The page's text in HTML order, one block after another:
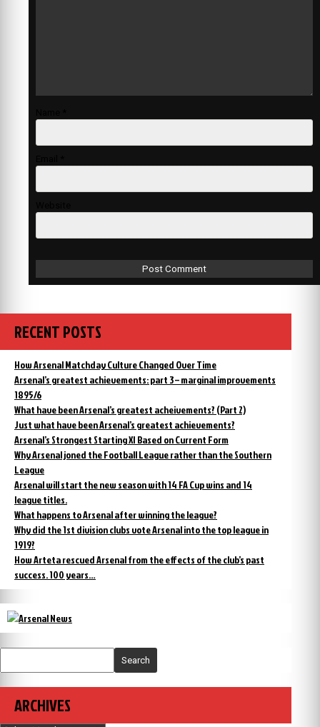
RECENT POSTS
How Arsenal Matchday Culture Changed Over Time
Arsenal’s greatest achievements: part 3 – marginal improvements
1895/6
What have been Arsenal’s greatest acheivements? (Part 2)
Just what have been Arsenal’s greatest achievements?
Arsenal’s Strongest Starting XI Based on Current Form
Why Arsenal joned the Football League rather than the Southern
League
Arsenal will start the new season with 14 FA Cup wins and 14
league titles.
What happens to Arsenal after winning the league?
Why did the 1st division clubs vote Arsenal into the top league in
1919?
How Arteta rescued Arsenal from the effects of the club’s past
success. 100 years…
Search
ARCHIVES